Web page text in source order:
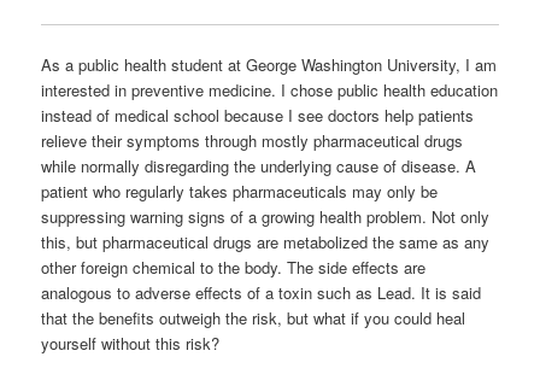
As a public health student at George Washington University, I am
interested in preventive medicine. I chose public health education
instead of medical school because I see doctors help patients
relieve their symptoms through mostly pharmaceutical drugs
while normally disregarding the underlying cause of disease. A
patient who regularly takes pharmaceuticals may only be
suppressing warning signs of a growing health problem. Not only
this, but pharmaceutical drugs are metabolized the same as any
other foreign chemical to the body. The side effects are
analogous to adverse effects of a toxin such as Lead. It is said
that the benefits outweigh the risk, but what if you could heal
yourself without this risk?